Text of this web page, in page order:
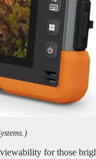
for those